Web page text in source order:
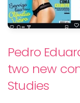
Pedro
two new
Studies